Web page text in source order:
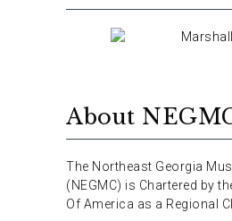
About
The Northeast Georgia
(NEGMC) is Chartered by
Of America as a Regional